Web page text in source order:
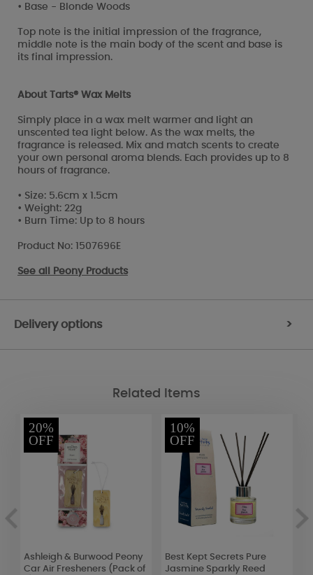
• Base - Blonde Woods
Top note is the initial impression of the fragrance,
middle note is the main body of the scent and base is
its final impression.
About Tarts® Wax Melts
Simply place in a wax melt warmer and light an
unscented tea light below. As the wax melts, the
fragrance is released. Mix and match scents to create
your own personal aroma blends. Each provides up to 8
hours of fragrance.
• Size: 5.6cm x 1.5cm
• Weight: 22g
• Burn Time: Up to 8 hours
Product No: 1507696E
See all Peony Products
Delivery options >
Related Items
20%
OFF
Ashleigh & Burwood Peony
Car Air Fresheners (Pack of
10%
OFF
Best Kept Secrets Pure
Jasmine Sparkly Reed